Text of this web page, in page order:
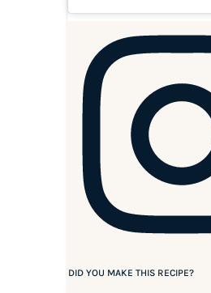
DID YOU MAKE THIS RECIPE?